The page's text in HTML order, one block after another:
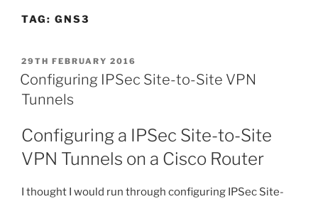
TAG: GNS3
POSTED
ON
29TH FEBRUARY 2016
Configuring IPSec Site-to-Site VPN
Tunnels
Configuring a IPSec Site-to-Site
VPN Tunnels on a Cisco Router
I thought I would run through configuring IPSec Site-